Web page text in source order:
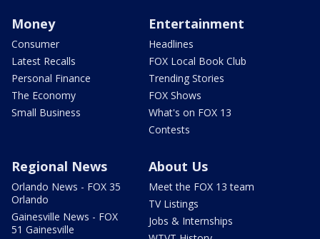
Money
Consumer
Latest Recalls
Personal Finance
The Economy
Small Business
Entertainment
Headlines
FOX Local Book Club
Trending Stories
FOX Shows
What's on FOX 13
Contests
Regional News
Orlando News - FOX 35
Orlando
Gainesville News - FOX
51 Gainesville
About Us
Meet the FOX 13 team
TV Listings
Jobs & Internships